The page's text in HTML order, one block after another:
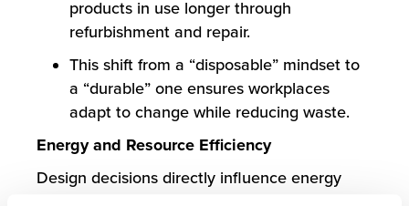
products in use longer through
refurbishment and repair.
This shift from a “disposable” mindset to
a “durable” one ensures workplaces
adapt to change while reducing waste.
Energy and Resource Efficiency
Design decisions directly influence energy